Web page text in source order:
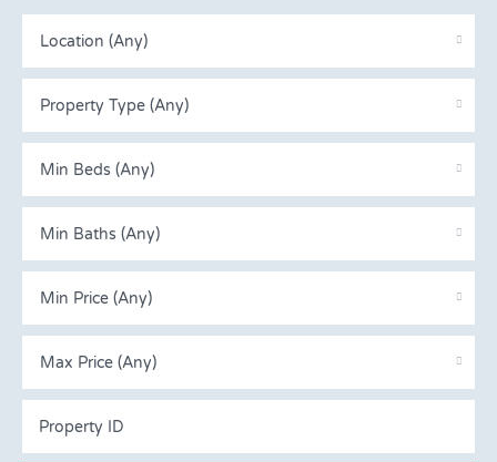
Location (Any)
Property Type (Any)
Min Beds (Any)
Min Baths (Any)
Min Price (Any)
Max Price (Any)